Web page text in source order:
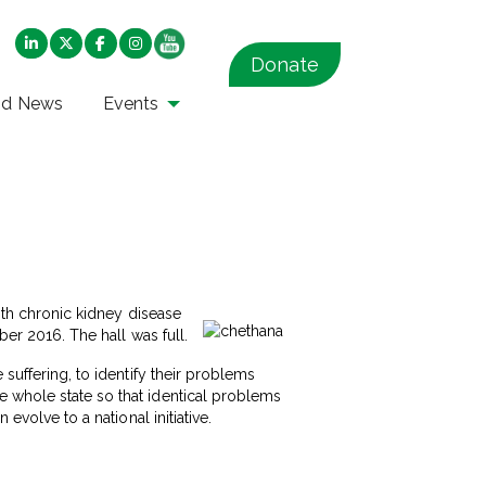
News Events
Donate
chronic kidney disease
2016. The hall was full.
suffering, to identify their problems
whole state so that identical problems
evolve to a national initiative.